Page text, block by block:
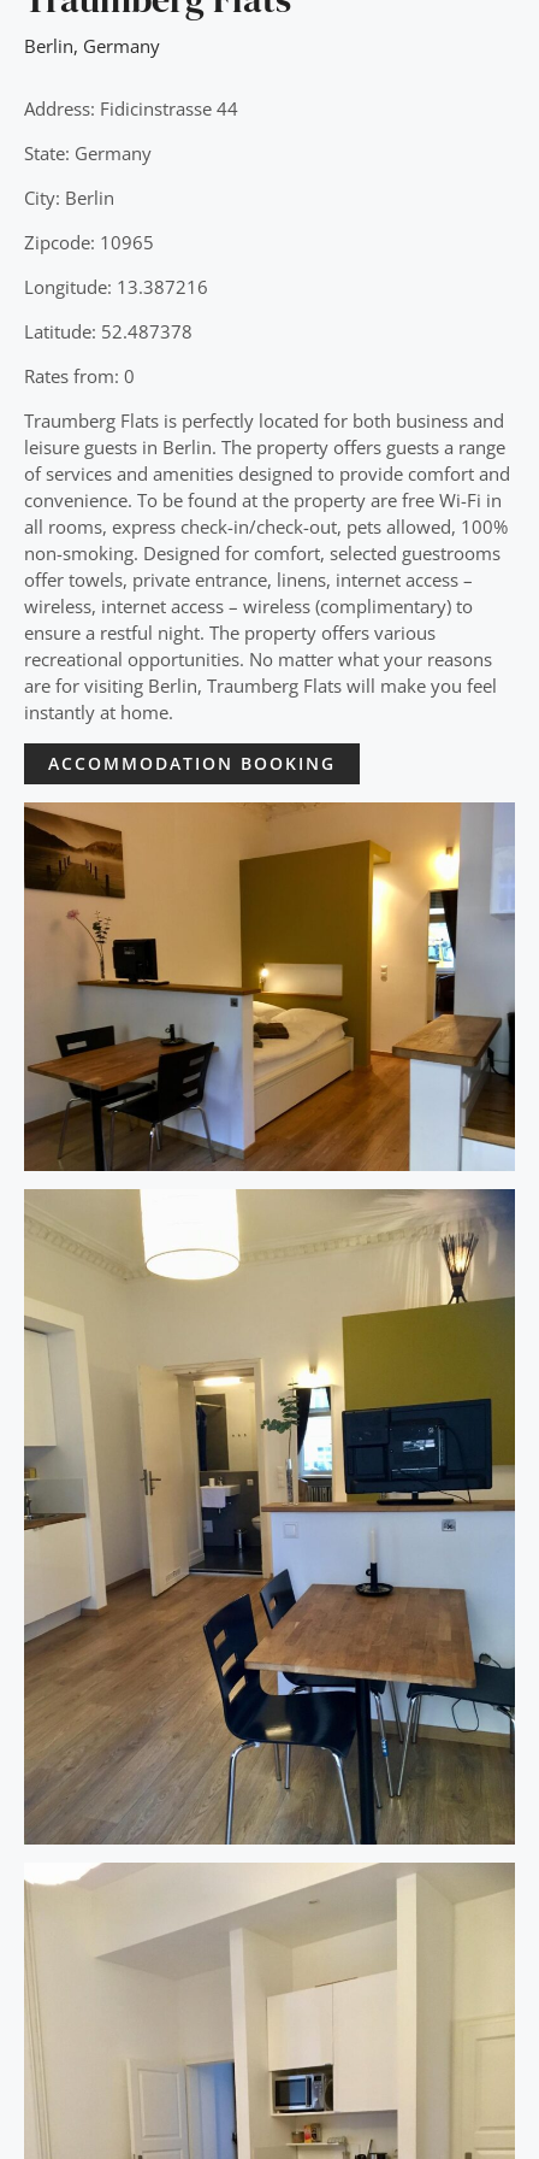
Berlin, Germany
Address: Fidicinstrasse 44
State: Germany
City: Berlin
Zipcode: 10965
Longitude: 13.387216
Latitude: 52.487378
Rates from: 0
Traumberg Flats is perfectly located for both business and
leisure guests in Berlin. The property offers guests a range
of services and amenities designed to provide comfort and
convenience. To be found at the property are free Wi-Fi in
all rooms, express check-in/check-out, pets allowed, 100%
non-smoking. Designed for comfort, selected guestrooms
offer towels, private entrance, linens, internet access –
wireless, internet access – wireless (complimentary) to
ensure a restful night. The property offers various
recreational opportunities. No matter what your reasons
are for visiting Berlin, Traumberg Flats will make you feel
instantly at home.
ACCOMMODATION BOOKING